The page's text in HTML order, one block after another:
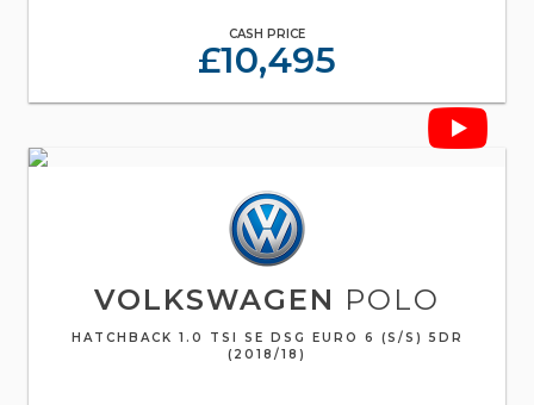
CASH PRICE
£10,495
VOLKSWAGEN POLO
HATCHBACK 1.0 TSI SE DSG EURO 6 (S/S) 5DR
(2018/18)